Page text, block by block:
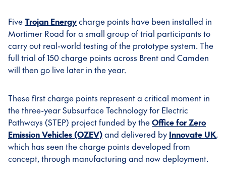
FiveTrojan Energycharge points have been installed in
Mortimer Road for a small group of trial participants to
carry out real-world testing of the prototype system. The
full trial of 150 charge points across Brent and Camden
will then go live later in the year.
These first charge points represent a critical moment in
the three-year Subsurface Technology for Electric
Pathways (STEP) project funded by theOffice for Zero
Emission Vehicles (OZEV)and delivered by Innovate UK,
which has seen the charge points developed from
concept, through manufacturing and now deployment.